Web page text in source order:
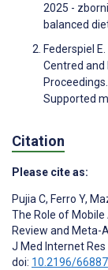
2025 -
balanced
Federspiel
Centred and
Supported
Citation
Please cite as:
Pujia C, Ferro Y,
The Role of
Review and Meta-
J Med Internet
doi: 10.2196/66887